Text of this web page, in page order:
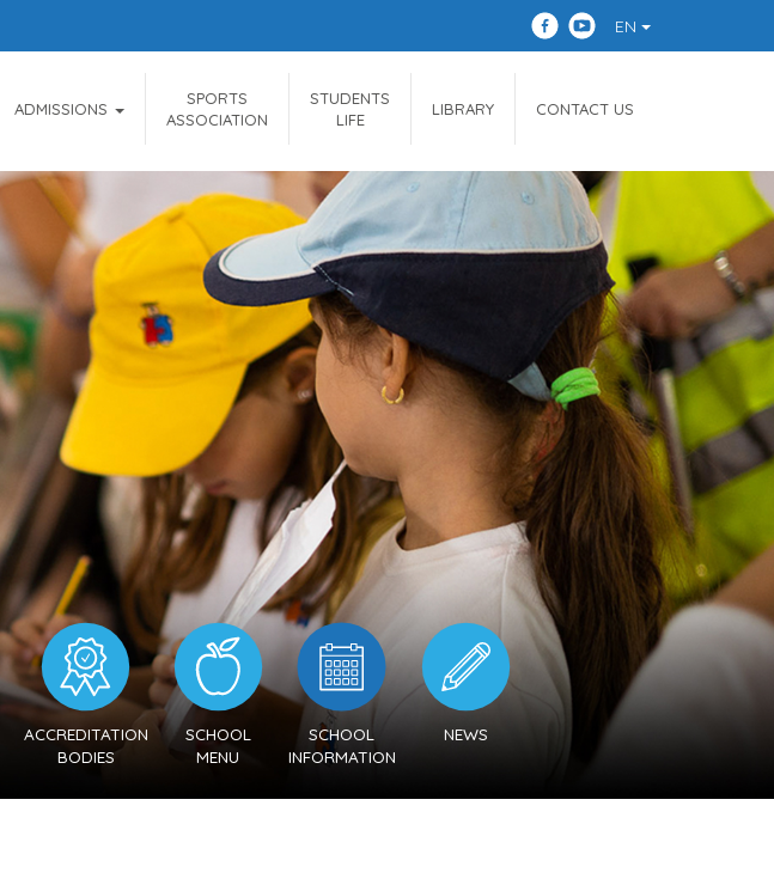
EN
ADMISSIONS
SPORTS
ASSOCIATION
STUDENTS
LIFE
LIBRARY CONTACT US
ACCREDITATION
BODIES
SCHOOL
MENU
SCHOOL
INFORMATION
NEWS